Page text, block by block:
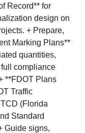
Record** for
design on
+ Prepare,
Marking Plans**
quantities,
compliance
**FDOT Plans
Traffic
(Florida
Standard
Guide signs,